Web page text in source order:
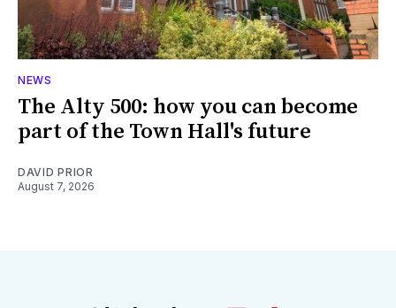
NEWS
The Alty 500: how you can become
part of the Town Hall's future
DAVID PRIOR
August 7, 2026